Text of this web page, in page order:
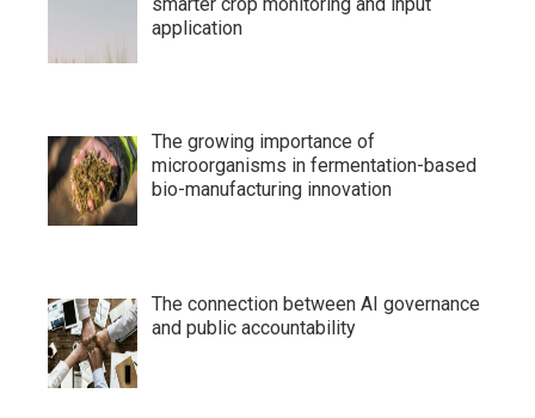
application
The growing importance of
microorganisms in fermentation-based
bio-manufacturing innovation
The connection between AI governance
and public accountability